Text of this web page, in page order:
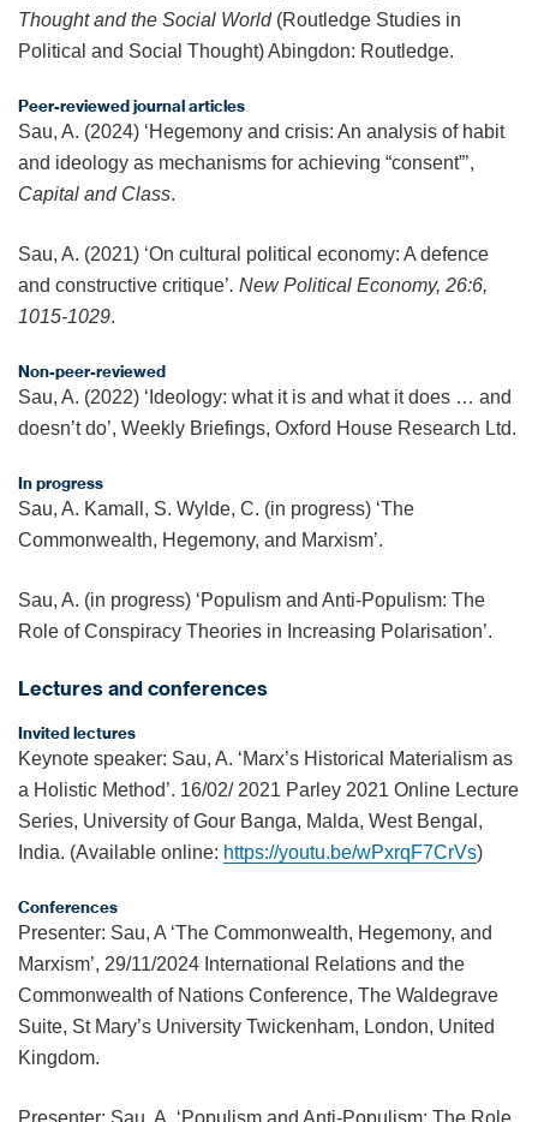
Thought and the Social World(Routledge Studies in
Political and Social Thought) Abingdon: Routledge.
Peer-reviewed journal articles
Sau, A. (2024) ‘Hegemony and crisis: An analysis of habit
and ideology as mechanisms for achieving “consent”’,
Capital and Class.
Sau, A. (2021) ‘On cultural political economy: A defence
and constructive critique’. New Political Economy, 26:6,
1015-1029.
Non-peer-reviewed
Sau, A. (2022) ‘Ideology: what it is and what it does … and
doesn’t do’, Weekly Briefings, Oxford House Research Ltd.
In progress
Sau, A. Kamall, S. Wylde, C. (in progress) ‘The
Commonwealth, Hegemony, and Marxism’.
Sau, A. (in progress) ‘Populism and Anti-Populism: The
Role of Conspiracy Theories in Increasing Polarisation’.
Lectures and conferences
Invited lectures
Keynote speaker: Sau, A. ‘Marx’s Historical Materialism as
a Holistic Method’. 16/02/ 2021 Parley 2021 Online Lecture
Series, University of Gour Banga, Malda, West Bengal,
India. (Available online: https://youtu.be/wPxrqF7CrVs)
Conferences
Presenter: Sau, A ‘The Commonwealth, Hegemony, and
Marxism’, 29/11/2024 International Relations and the
Commonwealth of Nations Conference, The Waldegrave
Suite, St Mary’s University Twickenham, London, United
Kingdom.
Presenter: Sau, A. ‘Populism and Anti-Populism: The Role